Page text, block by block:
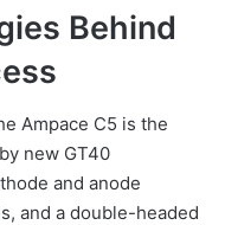
Behind
Ampace C5 is the
new GT40
and anode
and a double-headed